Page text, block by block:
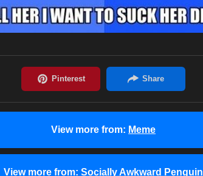
View more from: Meme
View more from: Socially Awkward Penguin